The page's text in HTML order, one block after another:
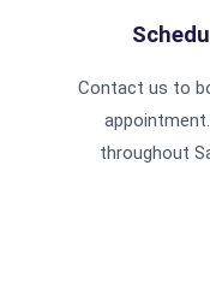
Contact us to
throughout